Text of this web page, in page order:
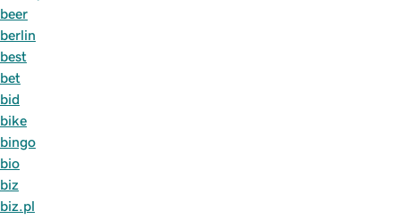
beer
berlin
best
bet
bid
bike
bingo
bio
biz
biz.pl